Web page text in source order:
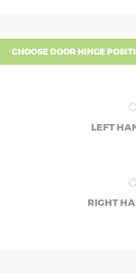
CHOOSE DOOR HINGE
LEFT
RIGHT